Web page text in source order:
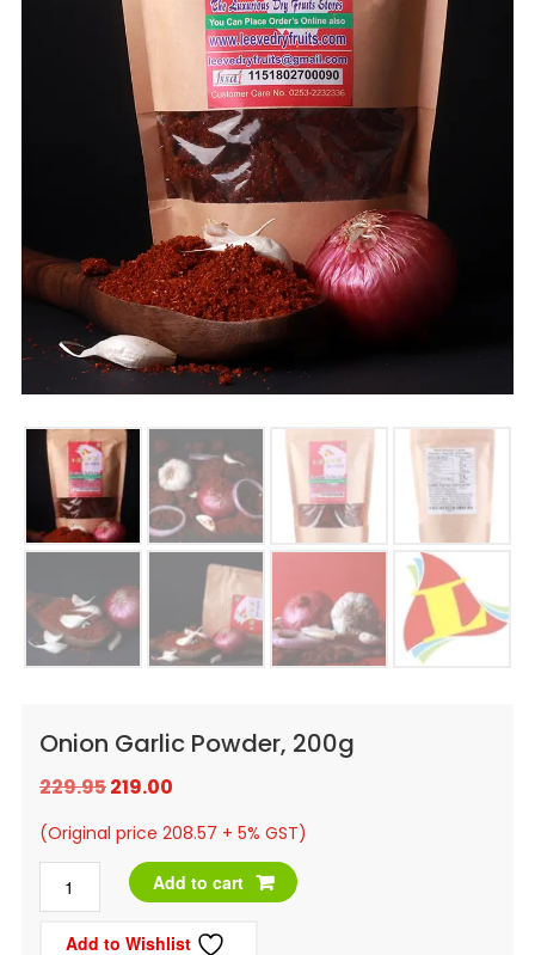
Onion Garlic Powder, 200g
229.95Original
price
was:
₹229.95.
219.00Current
price
₹219.00.
(Original price 208.57 + 5% GST)
Onion
Garlic
Powder,
Add to cart
Add to Wishlist